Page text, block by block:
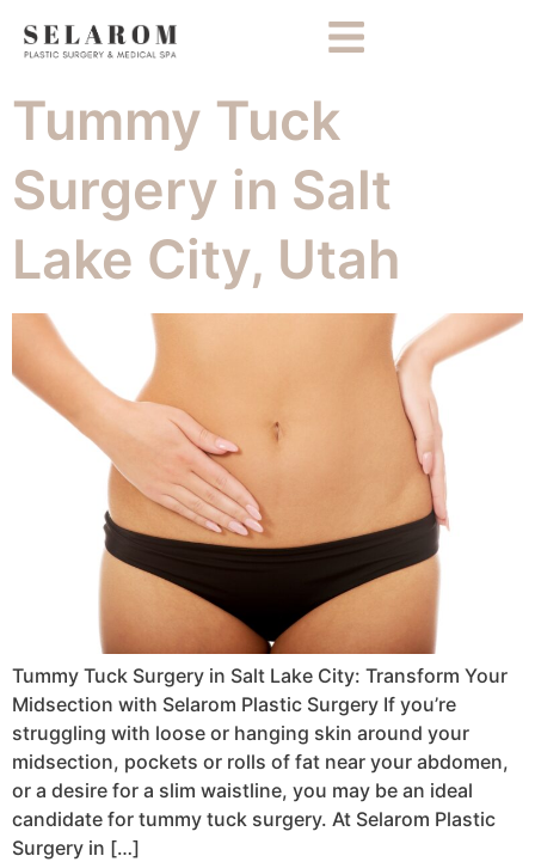
Tummy Tuck
Surgery in Salt
Lake City, Utah
Tummy Tuck Surgery in Salt Lake City: Transform Your
Midsection with Selarom Plastic Surgery If you’re
struggling with loose or hanging skin around your
midsection, pockets or rolls of fat near your abdomen,
or a desire for a slim waistline, you may be an ideal
candidate for tummy tuck surgery. At Selarom Plastic
Surgery in […]